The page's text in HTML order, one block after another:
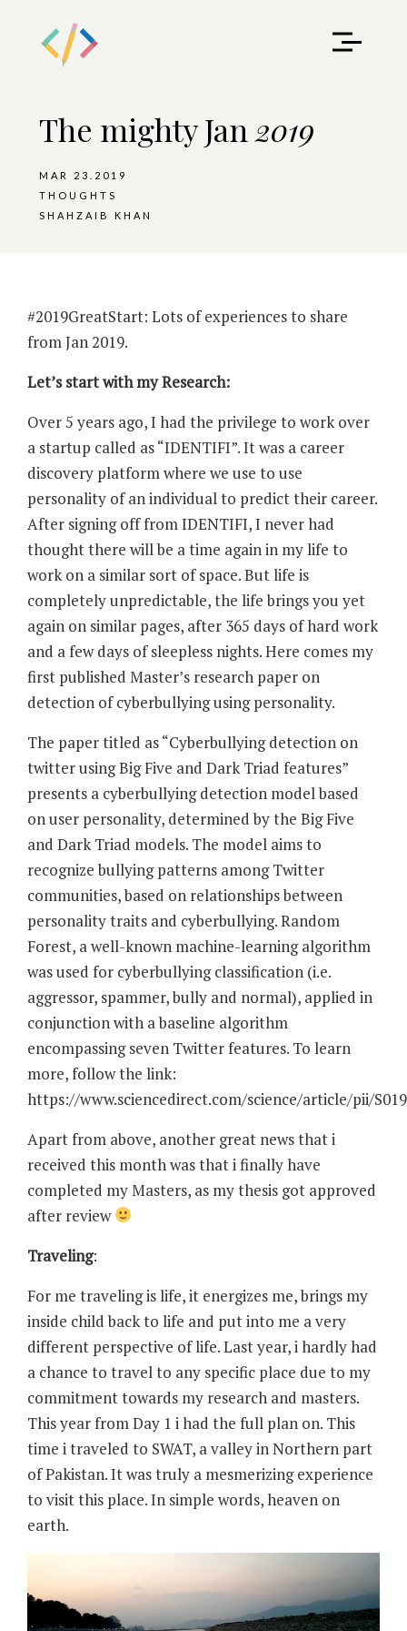
The mighty Jan2019
MAR 23.2019
THOUGHTS
SHAHZAIB KHAN
#2019GreatStart: Lots of experiences to share
from Jan 2019.
Let’s start with my Research:
Over 5 years ago, I had the privilege to work over
a startup called as “IDENTIFI”. It was a career
discovery platform where we use to use
personality of an individual to predict their career.
After signing off from IDENTIFI, I never had
thought there will be a time again in my life to
work on a similar sort of space. But life is
completely unpredictable, the life brings you yet
again on similar pages, after 365 days of hard work
and a few days of sleepless nights. Here comes my
first published Master’s research paper on
detection of cyberbullying using personality.
The paper titled as “Cyberbullying detection on
twitter using Big Five and Dark Triad features”
presents a cyberbullying detection model based
on user personality, determined by the Big Five
and Dark Triad models. The model aims to
recognize bullying patterns among Twitter
communities, based on relationships between
personality traits and cyberbullying. Random
Forest, a well-known machine-learning algorithm
was used for cyberbullying classification (i.e.
aggressor, spammer, bully and normal), applied in
conjunction with a baseline algorithm
encompassing seven Twitter features. To learn
more, follow the link:
https://www.sciencedirect.com/science/article/pii/
Apart from above, another great news that i
received this month was that i finally have
completed my Masters, as my thesis got approved
after review
Traveling:
For me traveling is life, it energizes me, brings my
inside child back to life and put into me a very
different perspective of life. Last year, i hardly had
a chance to travel to any specific place due to my
commitment towards my research and masters.
This year from Day 1 i had the full plan on. This
time i traveled to SWAT, a valley in Northern part
of Pakistan. It was truly a mesmerizing experience
to visit this place. In simple words, heaven on
earth.